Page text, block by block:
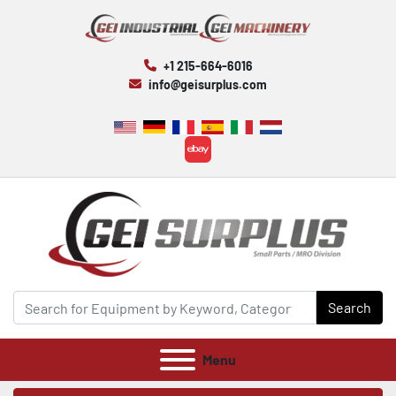
+1 215-664-6016
info@geisurplus.com
ebay
Search
Menu